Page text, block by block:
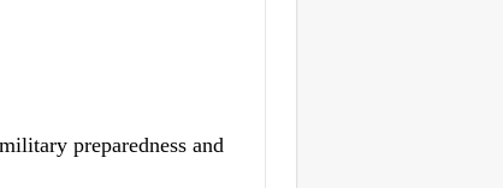
preparedness and